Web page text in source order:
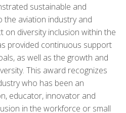
sustainable and
aviation industry and
on diversity inclusion within the
provided continuous support
as well as the growth and
This award recognizes
who has been an
educator, innovator and
in the workforce or small